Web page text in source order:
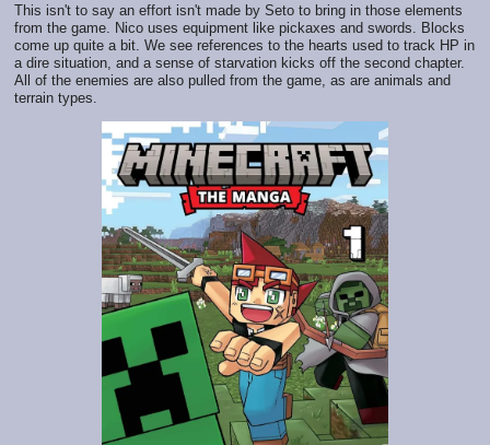
This isn't to say an effort isn't made by Seto to bring in those elements
from the game. Nico uses equipment like pickaxes and swords. Blocks
come up quite a bit. We see references to the hearts used to track HP in
a dire situation, and a sense of starvation kicks off the second chapter.
All of the enemies are also pulled from the game, as are animals and
terrain types.